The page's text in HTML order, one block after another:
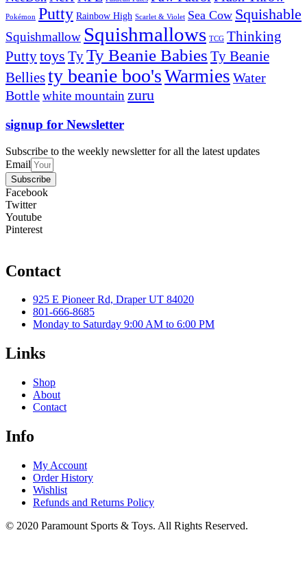
Pokémon Putty Rainbow High Scarlet & Violet Sea Cow Squishable
Squishmallow Squishmallows TCG Thinking
Puttytoys TyTy Beanie Babies Ty Beanie
Belliesty beanie boo'sWarmies Water
Bottlewhite mountain zuru
signup for Newsletter
Subscribe to the weekly newsletter for all the latest updates
Email
Subscribe
Facebook
Twitter
Youtube
Pinterest
Contact
925 E Pioneer Rd, Draper UT 84020
801-666-8685
Monday to Saturday 9:00 AM to 6:00 PM
Links
Shop
About
Contact
Info
My Account
Order History
Wishlist
Refunds and Returns Policy
© 2020 Paramount Sports & Toys. All Rights Reserved.